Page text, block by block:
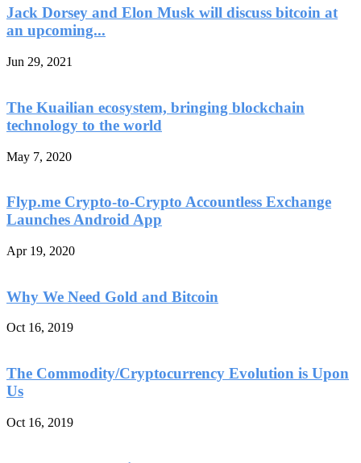
Jack Dorsey and Elon Musk will discuss bitcoin at
an upcoming...
Jun 29, 2021
The Kuailian ecosystem, bringing blockchain
technology to the world
May 7, 2020
Flyp.me Crypto-to-Crypto Accountless Exchange
Launches Android App
Apr 19, 2020
Why We Need Gold and Bitcoin
Oct 16, 2019
The Commodity/Cryptocurrency Evolution is Upon
Us
Oct 16, 2019